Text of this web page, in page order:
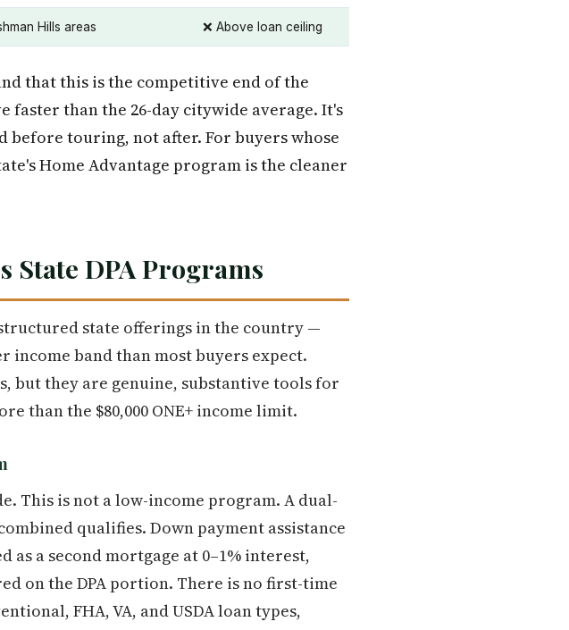
Hills areas ❌ Above loan ceiling
that this is the competitive end of the
than the 26-day citywide average. It's
before touring, not after. For buyers whose
Home Advantage program is the cleaner
State DPA Programs
state offerings in the country —
band than most buyers expect.
but they are genuine, substantive tools for
than the $80,000 ONE+ income limit.
This is not a low-income program. A dual-
qualifies. Down payment assistance
as a second mortgage at 0–1% interest,
on the DPA portion. There is no first-time
FHA, VA, and USDA loan types,